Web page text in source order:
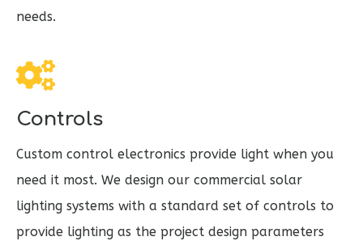
needs.
Controls
Custom control electronics provide light when you
need it most. We design our commercial solar
lighting systems with a standard set of controls to
provide lighting as the project design parameters